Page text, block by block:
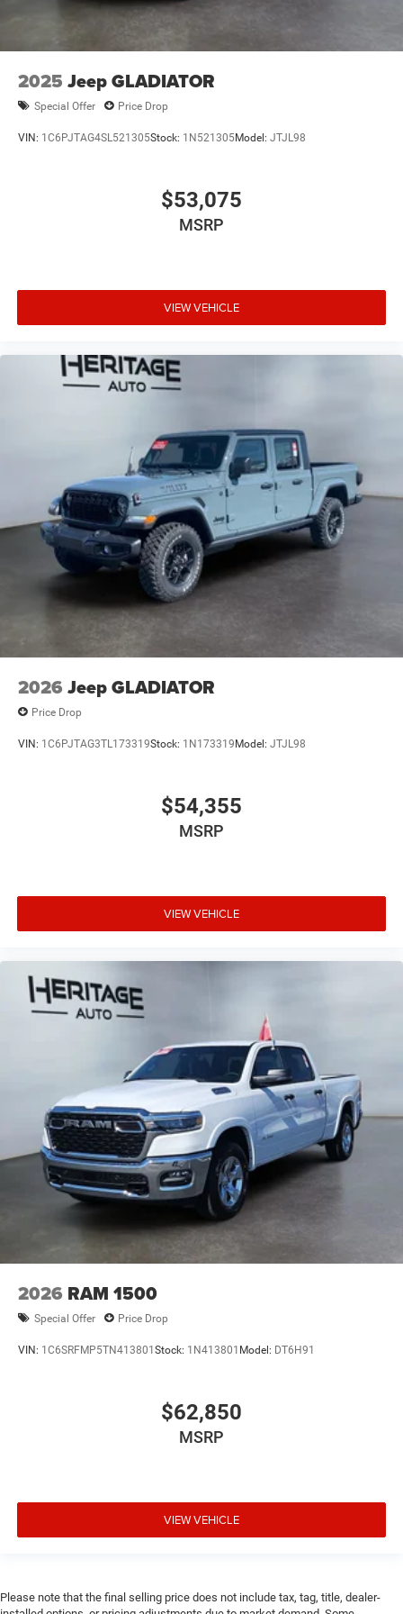
W/Illuminated Vanity Mirrors. Black 3-Piece Hard Top.
Anvil Clearcoat. **Equipment listed is based on original
vehicle build and subject to change. Please confirm the
prior to purchase.**
2025 Jeep GLADIATOR
Special Offer Price Drop
VIN: 1C6PJTAG4SL521305Stock: 1N521305Model: JTJL98
$53,075
MSRP
VIEW VEHICLE
2026 Jeep GLADIATOR
Price Drop
VIN: 1C6PJTAG3TL173319Stock: 1N173319Model: JTJL98
$54,355
MSRP
VIEW VEHICLE
2026 RAM 1500
Special Offer Price Drop
VIN: 1C6SRFMP5TN413801Stock: 1N413801 Model: DT6H91
$62,850
MSRP
VIEW VEHICLE
Please note that the final selling price does not include tax, tag, title, dealer-